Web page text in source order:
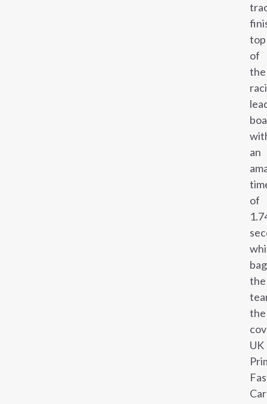
top
of
the
an
of
the
the
UK
Car